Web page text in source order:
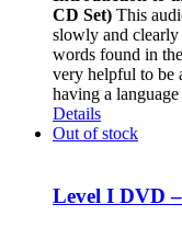
CD Set) This
slowly and clearly
words found in
very helpful to be
having a
Details
Out of stock
Level I DVD